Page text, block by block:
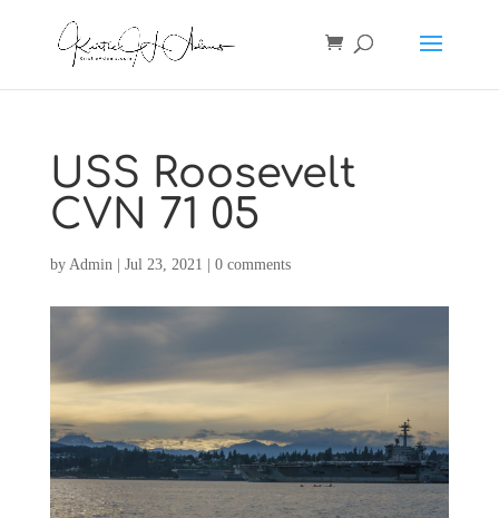
USS Roosevelt
CVN 71 05
by Admin| Jul 23, 2021 0 comments